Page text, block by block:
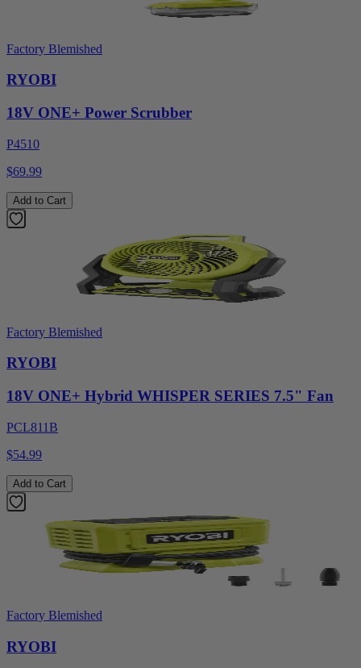
Factory Blemished
RYOBI
18V ONE+ Power Scrubber
P4510
$69.99
Add to Cart
Factory Blemished
RYOBI
18V ONE+ Hybrid WHISPER SERIES 7.5" Fan
PCL811B
$54.99
Add to Cart
Factory Blemished
RYOBI